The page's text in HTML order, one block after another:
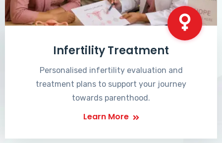
Infertility Treatment
Personalised infertility evaluation and
treatment plans to support your journey
towards parenthood.
Learn More